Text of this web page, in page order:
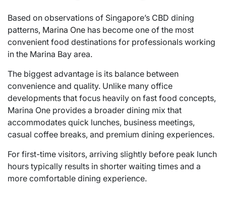
Based on observations of Singapore’s CBD dining
patterns, Marina One has become one of the most
convenient food destinations for professionals working
in the Marina Bay area.
The biggest advantage is its balance between
convenience and quality. Unlike many office
developments that focus heavily on fast food concepts,
Marina One provides a broader dining mix that
accommodates quick lunches, business meetings,
casual coffee breaks, and premium dining experiences.
For first-time visitors, arriving slightly before peak lunch
hours typically results in shorter waiting times and a
more comfortable dining experience.